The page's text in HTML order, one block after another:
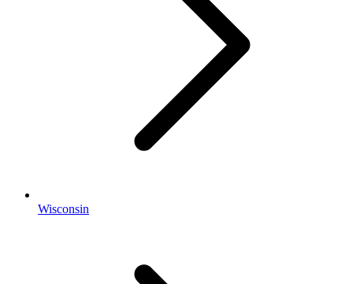
Wisconsin